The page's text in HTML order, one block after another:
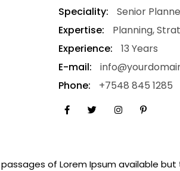
Speciality:
Senior
Expertise:
Planning,
Experience:
13 Years
E-mail:
Phone:
+7548 845 1285
of Lorem Ipsum available